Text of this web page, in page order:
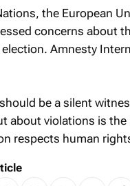
the European
concerns about
Amnesty
be a silent
about violations is
respects human